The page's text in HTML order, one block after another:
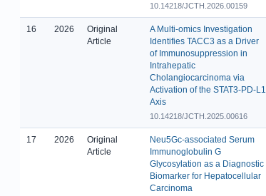
10.14218/JCTH.2026.00159
16 2026
Original
Article
A Multi-omics Investigation
Identifies TACC3 as a Driver
of Immunosuppression in
Intrahepatic
Cholangiocarcinoma via
Activation of the STAT3-PD-L1
Axis
10.14218/JCTH.2025.00616
17 2026
Original
Article
Neu5Gc-associated Serum
Immunoglobulin G
Glycosylation as a Diagnostic
Biomarker for Hepatocellular
Carcinoma